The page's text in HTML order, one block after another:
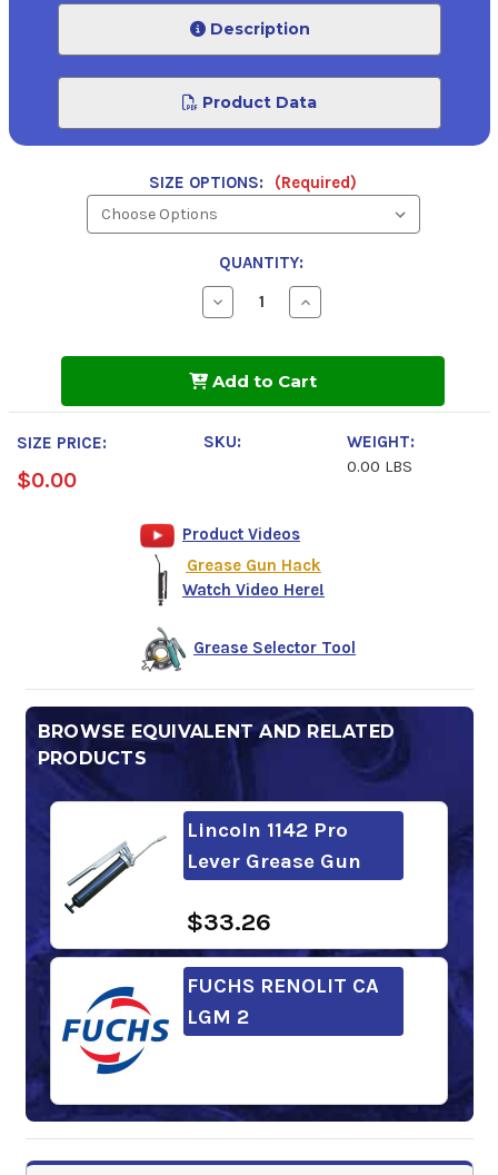
Description
Product Data
SIZE OPTIONS: (Required)
QUANTITY:
Decrease
Quantity
Omniguard
NLGI
2
Grease
Increase
Quantity
Omniguard
NLGI
Grease
Add to Cart
SIZE PRICE:
$0.00
SKU:
WEIGHT:
0.00 LBS
Product Videos
Grease Gun Hack
Watch Video Here!
Grease Selector Tool
BROWSE EQUIVALENT AND RELATED
PRODUCTS
Lincoln 1142 Pro
Lever Grease Gun
$33.26
FUCHS RENOLIT CA
LGM 2
Lincoln 1134 Pro